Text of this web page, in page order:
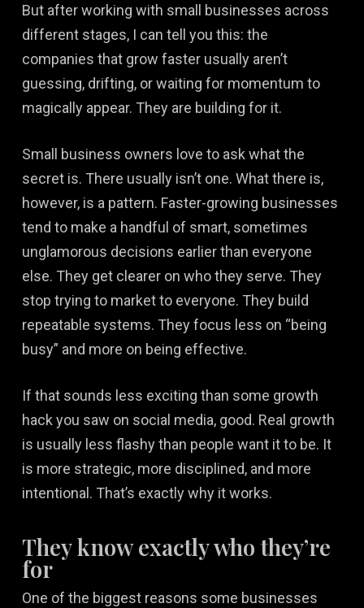
But after working with small businesses across
different stages, I can tell you this: the
companies that grow faster usually aren’t
guessing, drifting, or waiting for momentum to
magically appear. They are building for it.
Small business owners love to ask what the
secret is. There usually isn’t one. What there is,
however, is a pattern. Faster-growing businesses
tend to make a handful of smart, sometimes
unglamorous decisions earlier than everyone
else. They get clearer on who they serve. They
stop trying to market to everyone. They build
repeatable systems. They focus less on “being
busy” and more on being effective.
If that sounds less exciting than some growth
hack you saw on social media, good. Real growth
is usually less flashy than people want it to be. It
is more strategic, more disciplined, and more
intentional. That’s exactly why it works.
They know exactly who they’re
for
One of the biggest reasons some businesses